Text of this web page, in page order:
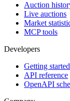
Auction
Live auctions
Market
MCP tools
Developers
Getting started
API reference
OpenAPI